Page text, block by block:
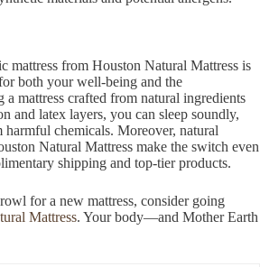
mattress from Houston Natural Mattress is
both your well-being and the
mattress crafted from natural ingredients
and latex layers, you can sleep soundly,
chemicals. Moreover, natural
Natural Mattress make the switch even
shipping and top-tier products.
for a new mattress, consider going
Mattress. Your body—and Mother Earth